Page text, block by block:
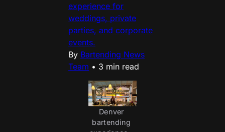
experience for
weddings, private
parties, and corporate
events.
By Bartending News
Team • 3 min read
Denver
bartending